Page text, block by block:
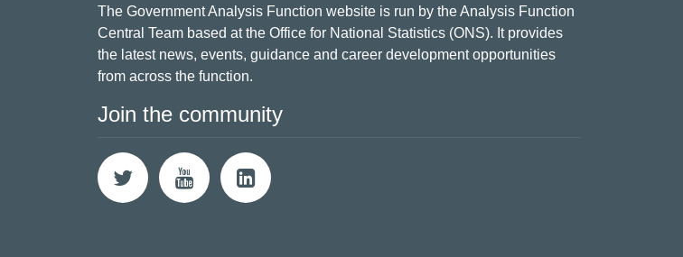
The Government Analysis Function website is run by the Analysis Function
Central Team based at the Office for National Statistics (ONS). It provides
the latest news, events, guidance and career development opportunities
from across the function.
Join the community